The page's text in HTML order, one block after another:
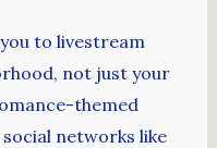
to livestream
not just your
themed
networks like